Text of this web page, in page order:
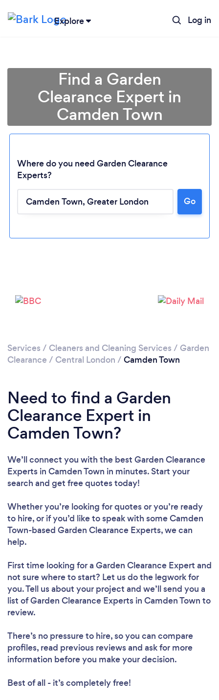
Explore Log in
Find a Garden
Clearance Expert in
Camden Town
Where do you need Garden Clearance
Experts?
Go
Services / Cleaners and Cleaning Services / Garden
Clearance / Central London / Camden Town
Need to find a Garden
Clearance Expert in
Camden Town?
We’ll connect you with the best Garden Clearance
Experts in Camden Town in minutes. Start your
search and get free quotes today!
Whether you’re looking for quotes or you’re ready
to hire, or if you’d like to speak with some Camden
Town-based Garden Clearance Experts, we can
help.
First time looking for a Garden Clearance Expert and
not sure where to start? Let us do the legwork for
you. Tell us about your project and we’ll send you a
list of Garden Clearance Experts in Camden Town to
review.
There’s no pressure to hire, so you can compare
profiles, read previous reviews and ask for more
information before you make your decision.
Best of all - it’s completely free!